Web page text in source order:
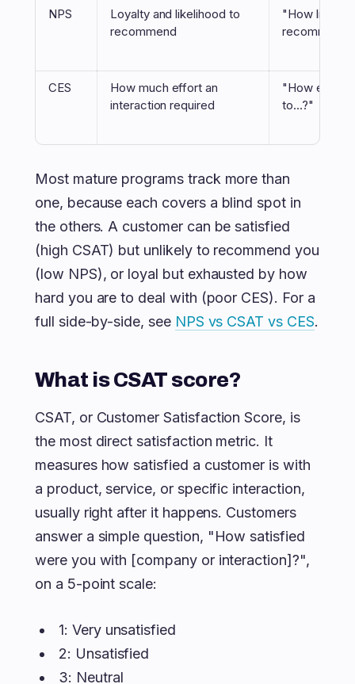
NPS
Loyalty and likelihood to
recommend
"How likely
recommend
CES
How much effort an
interaction required
"How easy
to...?"
Most mature programs track more than
one, because each covers a blind spot in
the others. A customer can be satisfied
(high CSAT) but unlikely to recommend you
(low NPS), or loyal but exhausted by how
hard you are to deal with (poor CES). For a
full side-by-side, see NPS vs CSAT vs CES.
What is CSAT score?
CSAT, or Customer Satisfaction Score, is
the most direct satisfaction metric. It
measures how satisfied a customer is with
a product, service, or specific interaction,
usually right after it happens. Customers
answer a simple question, "How satisfied
were you with [company or interaction]?",
on a 5-point scale:
1: Very unsatisfied
2: Unsatisfied
3: Neutral